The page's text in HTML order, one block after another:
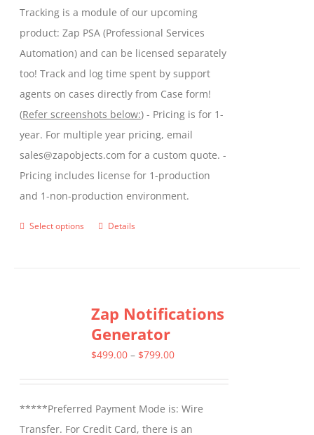
Tracking is a module of our upcoming
product: Zap PSA (Professional Services
Automation) and can be licensed separately
too! Track and log time spent by support
agents on cases directly from Case form!
(Refer screenshots below:) - Pricing is for 1-
year. For multiple year pricing, email
sales@zapobjects.com for a custom quote. -
Pricing includes license for 1-production
and 1-non-production environment.
Select options
This
variants.
The
options
chosen
Details
Zap Notifications
Generator
$499.00 – $799.00Price
through
*****Preferred Payment Mode is: Wire
Transfer. For Credit Card, there is an